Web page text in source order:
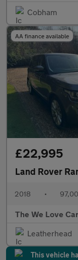
Cobham
AA finance available
£22,995
Land Rover
2018 •
The We Love
Leatherhead
This vehicle